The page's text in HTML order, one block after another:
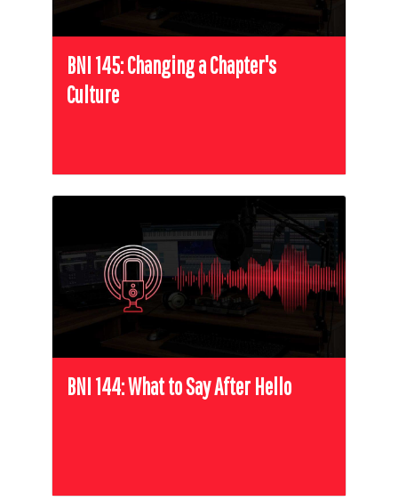
BNI 145: Changing a Chapter's
Culture
BNI 144: What to Say After Hello